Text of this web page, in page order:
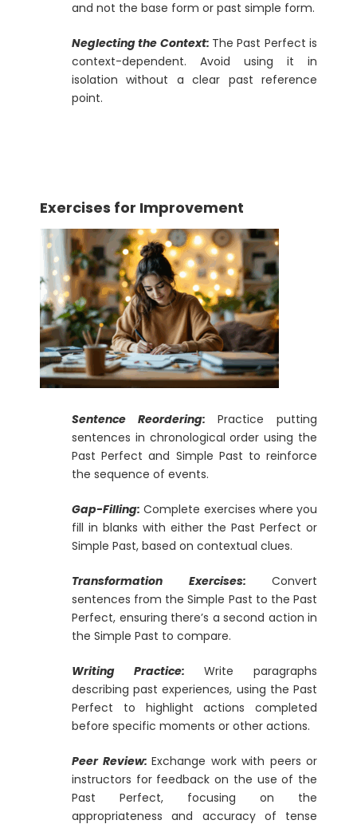
and not the base form or past simple form.
Neglecting the Context: The Past Perfect is
context-dependent. Avoid using it in
isolation without a clear past reference
point.
Exercises for Improvement
Sentence Reordering:
Practice putting
sentences in chronological order using the
Past Perfect and Simple Past to reinforce
the sequence of events.
Gap-Filling: Complete exercises where you
fill in blanks with either the Past Perfect or
Simple Past, based on contextual clues.
Transformation Exercises:
Convert
sentences from the Simple Past to the Past
Perfect, ensuring there’s a second action in
the Simple Past to compare.
Writing Practice:
Write paragraphs
describing past experiences, using the Past
Perfect to highlight actions completed
before specific moments or other actions.
Peer Review: Exchange work with peers or
instructors for feedback on the use of the
Past Perfect, focusing on the
appropriateness and accuracy of tense